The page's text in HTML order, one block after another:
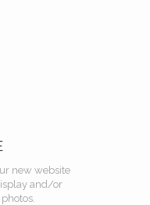
new website
and/or